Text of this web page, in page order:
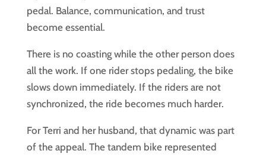
pedal. Balance, communication, and trust
become essential.
There is no coasting while the other person does
all the work. If one rider stops pedaling, the bike
slows down immediately. If the riders are not
synchronized, the ride becomes much harder.
For Terri and her husband, that dynamic was part
of the appeal. The tandem bike represented